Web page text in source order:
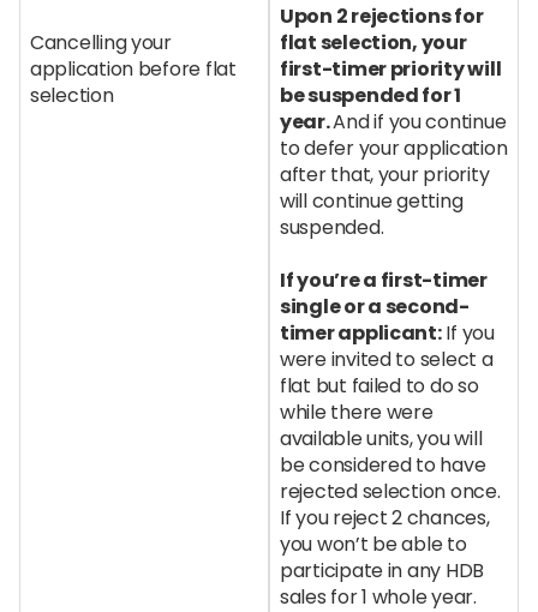
Cancelling your
application before flat
selection
Upon 2 rejections for
flat selection, your
first-timer priority will
be suspended for 1
year.And if you continue
to defer your application
after that, your priority
will continue getting
suspended.
If you’re a first-timer
single or a second-
timer applicant:If you
were invited to select a
flat but failed to do so
while there were
available units, you will
be considered to have
rejected selection once.
If you reject 2 chances,
you won’t be able to
participate in any HDB
sales for 1 whole year.